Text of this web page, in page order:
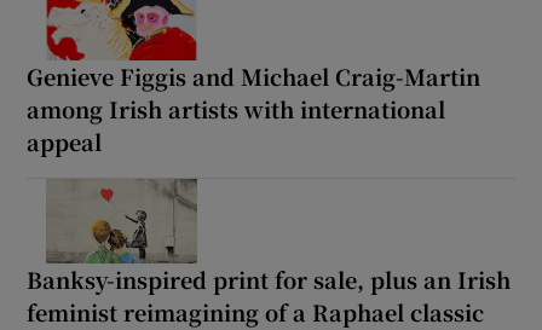
Genieve Figgis and Michael Craig-Martin
among Irish artists with international
appeal
Banksy-inspired print for sale, plus an Irish
feminist reimagining of a Raphael classic